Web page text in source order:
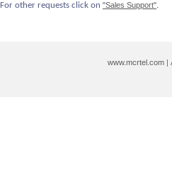
For other requests click on "Sales Support".
www.mcrtel.com|